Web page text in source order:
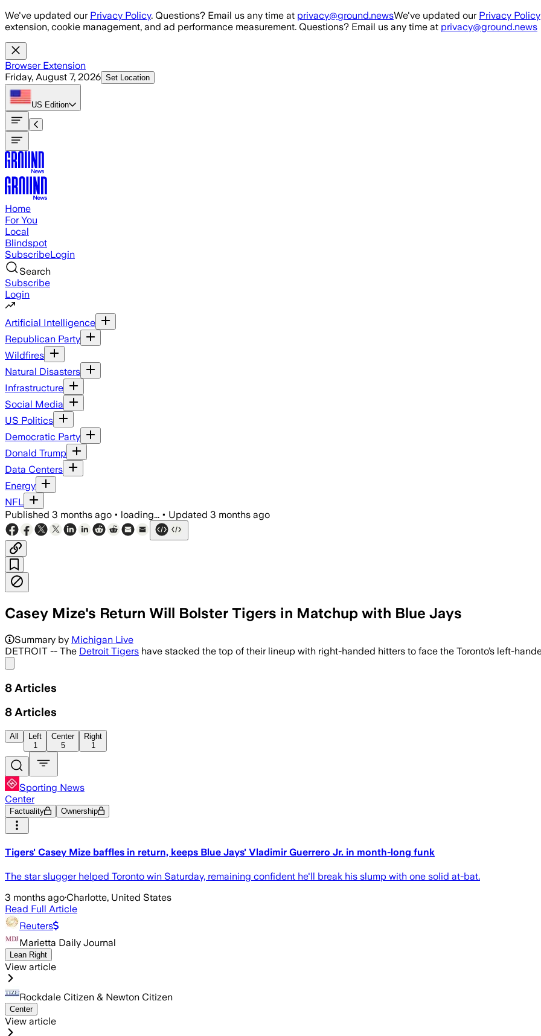
Skip to main content
We've updated our Privacy Policy. Questions? Email us any time at privacy@ground.newsWe've updated our Privacy Policy
extension, cookie management, and ad performance measurement. Questions? Email us any time at privacy@ground.news
Browser Extension
Friday, August 7, 2026 Set Location
US Edition
Home
For You
Local
Blindspot
SubscribeLogin
Search
Subscribe
Login
Artificial Intelligence
Republican Party
Wildfires
Natural Disasters
Infrastructure
Social Media
US Politics
Democratic Party
Donald Trump
Data Centers
Energy
NFL
Published 3 months ago • loading... • Updated 3 months ago
Casey Mize's Return Will Bolster Tigers in Matchup with Blue Jays
Mize allowed two hits in six scoreless innings, but Detroit’s bullpen gave up
Summary by Michigan Live
DETROIT -- The Detroit Tigers have stacked the top of their lineup with right-handed hitters to face the Toronto’s left-
8 Articles
8 Articles
All
Left
1
Center
5
Right
1
Sporting News
Center
Factuality Ownership
Tigers' Casey Mize baffles in return, keeps Blue Jays' Vladimir Guerrero Jr. in month-long funk
The star slugger helped Toronto win Saturday, remaining confident he'll break his slump with one solid at-bat.
3 months ago·Charlotte, United States
Read Full Article
Reuters
Marietta Daily Journal
Lean Right
View article
Rockdale Citizen & Newton Citizen
Center
View article